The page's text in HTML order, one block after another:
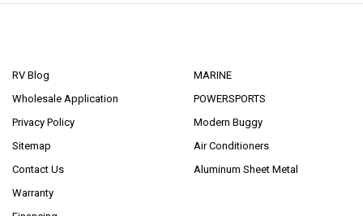
RV Blog
Wholesale Application
Privacy Policy
Sitemap
Contact Us
Warranty
MARINE
POWERSPORTS
Modern Buggy
Air Conditioners
Aluminum Sheet Metal